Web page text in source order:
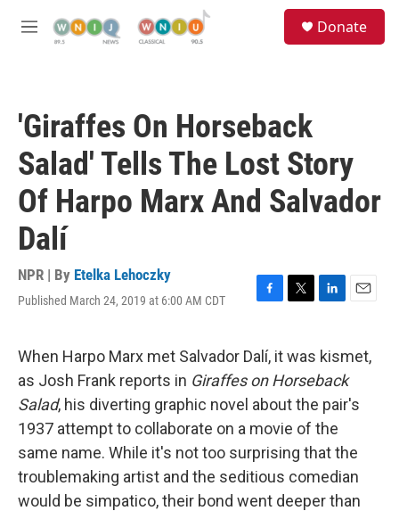
M
Donate
'Giraffes On Horseback
Salad' Tells The Lost Story
Of Harpo Marx And Salvador
Dalí
NPR | By Etelka Lehoczky
Published March 24, 2019 at 6:00 AM CDT
F
e
b
o
o
k
T
t
t
e
r
L
k
e
d
n
E
i
l
When Harpo Marx met Salvador Dalí, it was kismet,
as Josh Frank reports in Giraffes on Horseback
Salad, his diverting graphic novel about the pair's
1937 attempt to collaborate on a movie of the
same name. While it's not too surprising that the
troublemaking artist and the seditious comedian
would be simpatico, their bond went deeper than